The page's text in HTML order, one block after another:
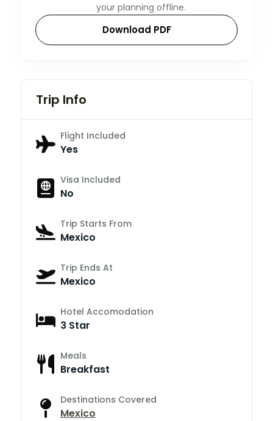
your planning offline.
Download PDF
Trip Info
Flight Included
Yes
Visa Included
No
Trip Starts From
Mexico
Trip Ends At
Mexico
Hotel Accomodation
3 Star
Meals
Breakfast
Destinations Covered
Mexico